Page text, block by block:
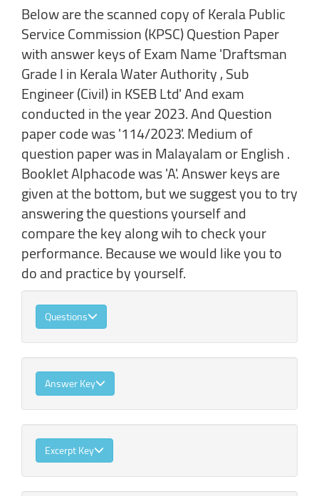
Below are the scanned copy of Kerala Public
Service Commission (KPSC) Question Paper
with answer keys of Exam Name 'Draftsman
Grade I in Kerala Water Authority , Sub
Engineer (Civil) in KSEB Ltd' And exam
conducted in the year 2023. And Question
paper code was '114/2023'. Medium of
question paper was in Malayalam or English .
Booklet Alphacode was 'A'. Answer keys are
given at the bottom, but we suggest you to try
answering the questions yourself and
compare the key along wih to check your
performance. Because we would like you to
do and practice by yourself.
Questions
Answer Key
Excerpt Key